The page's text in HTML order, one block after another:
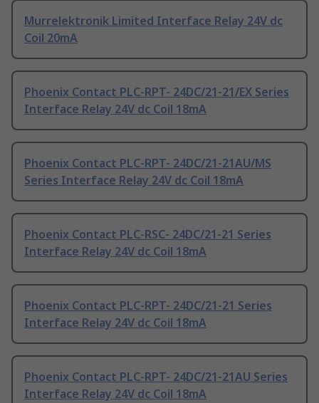
Murrelektronik Limited Interface Relay 24V dc
Coil 20mA
Phoenix Contact PLC-RPT- 24DC/21-21/EX Series
Interface Relay 24V dc Coil 18mA
Phoenix Contact PLC-RPT- 24DC/21-21AU/MS
Series Interface Relay 24V dc Coil 18mA
Phoenix Contact PLC-RSC- 24DC/21-21 Series
Interface Relay 24V dc Coil 18mA
Phoenix Contact PLC-RPT- 24DC/21-21 Series
Interface Relay 24V dc Coil 18mA
Phoenix Contact PLC-RPT- 24DC/21-21AU Series
Interface Relay 24V dc Coil 18mA